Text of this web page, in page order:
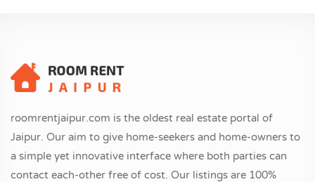
roomrentjaipur.com is the oldest real estate portal of
Jaipur. Our aim to give home-seekers and home-owners to
a simple yet innovative interface where both parties can
contact each-other free of cost. Our listings are 100%